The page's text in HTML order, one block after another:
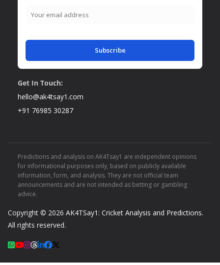
Subscribe
Get In Touch:
hello@ak4tsay1.com
+91 76985 30287
Predictions and analysis on AK4Tsay1 are independent opinions
for informational purposes only, based on publicly available
information, form, and analysis. They are not official team
announcements and are not intended as betting or gambling
advice.
Copyright © 2026 AK4TSay1: Cricket Analysis and Predictions.
All rights reserved.